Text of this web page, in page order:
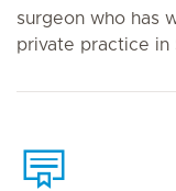
surgeon who has
private practice in